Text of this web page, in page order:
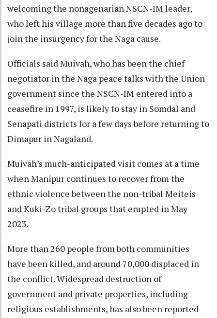
welcoming the nonagenarian NSCN-IM leader,
who left his village more than five decades ago to
join the insurgency for the Naga cause.
Officials said Muivah, who has been the chief
negotiator in the Naga peace talks with the Union
government since the NSCN-IM entered into a
ceasefire in 1997, is likely to stay in Somdal and
Senapati districts for a few days before returning to
Dimapur in Nagaland.
Muivah’s much-anticipated visit comes at a time
when Manipur continues to recover from the
ethnic violence between the non-tribal Meiteis
and Kuki-Zo tribal groups that erupted in May
2023.
More than 260 people from both communities
have been killed, and around 70,000 displaced in
the conflict. Widespread destruction of
government and private properties, including
religious establishments, has also been reported